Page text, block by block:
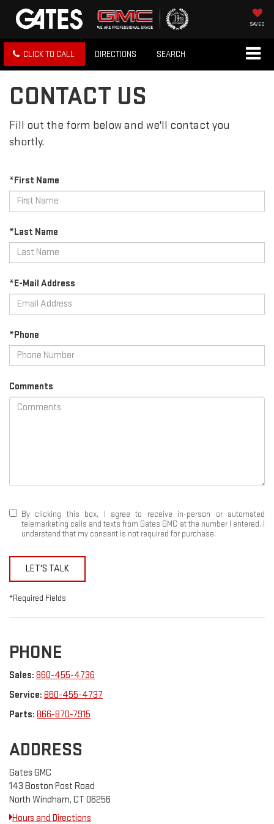
SAVED
CLICK TO CALL DIRECTIONS SEARCH
CONTACT US
Fill out the form below and we'll contact you
shortly.
*First Name
*Last Name
*E-Mail Address
*Phone
Comments
By clicking this box, I agree to receive in-person or automated
telemarketing calls and texts from Gates GMC at the number I entered. I
understand that my consent is not required for purchase.
LET'S TALK
*Required Fields
PHONE
Sales: 860-455-4736
Service: 860-455-4737
Parts: 866-870-7915
ADDRESS
Gates GMC
143 Boston Post Road
North Windham, CT 06256
Hours and Directions